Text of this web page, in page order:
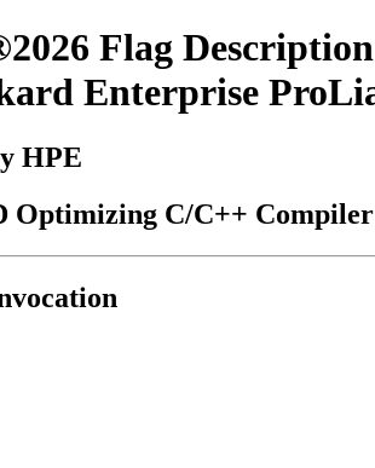
Flag Description
Enterprise
HPE
Optimizing C/C++